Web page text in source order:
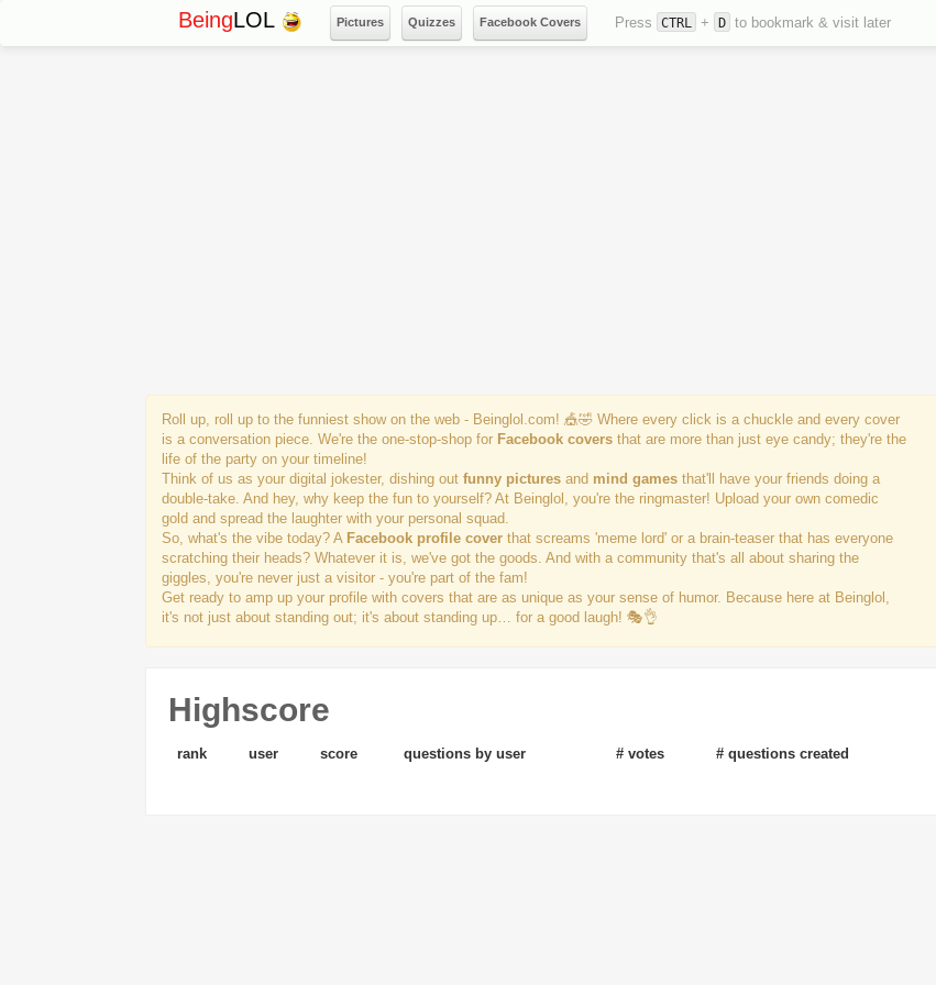
BeingLOL Pictures Quizzes Facebook Covers Press CTRL + D to bookmark & visit later
Roll up, roll up to the funniest show on the web - Beinglol.com! 🎪🤣 Where every click is a chuckle and every cover
is a conversation piece. We're the one-stop-shop for Facebook covers that are more than just eye candy; they're the
life of the party on your timeline!
Think of us as your digital jokester, dishing out funny pictures and mind games that'll have your friends doing a
double-take. And hey, why keep the fun to yourself? At Beinglol, you're the ringmaster! Upload your own comedic
gold and spread the laughter with your personal squad.
So, what's the vibe today? A Facebook profile cover that screams 'meme lord' or a brain-teaser that has everyone
scratching their heads? Whatever it is, we've got the goods. And with a community that's all about sharing the
giggles, you're never just a visitor - you're part of the fam!
Get ready to amp up your profile with covers that are as unique as your sense of humor. Because here at Beinglol,
it's not just about standing out; it's about standing up… for a good laugh! 🎭👌
Highscore
rank user score questions by user # votes # questions created